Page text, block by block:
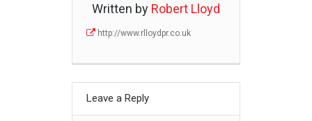
Written by Robert Lloyd
http://www.rlloydpr.co.uk
Leave a Reply